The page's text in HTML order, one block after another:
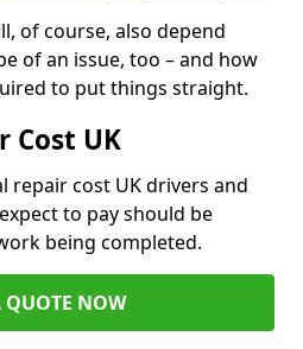
of course, also depend
of an issue, too – and how
to put things straight.
Cost UK
repair cost UK drivers and
to pay should be
being completed.
QUOTE NOW